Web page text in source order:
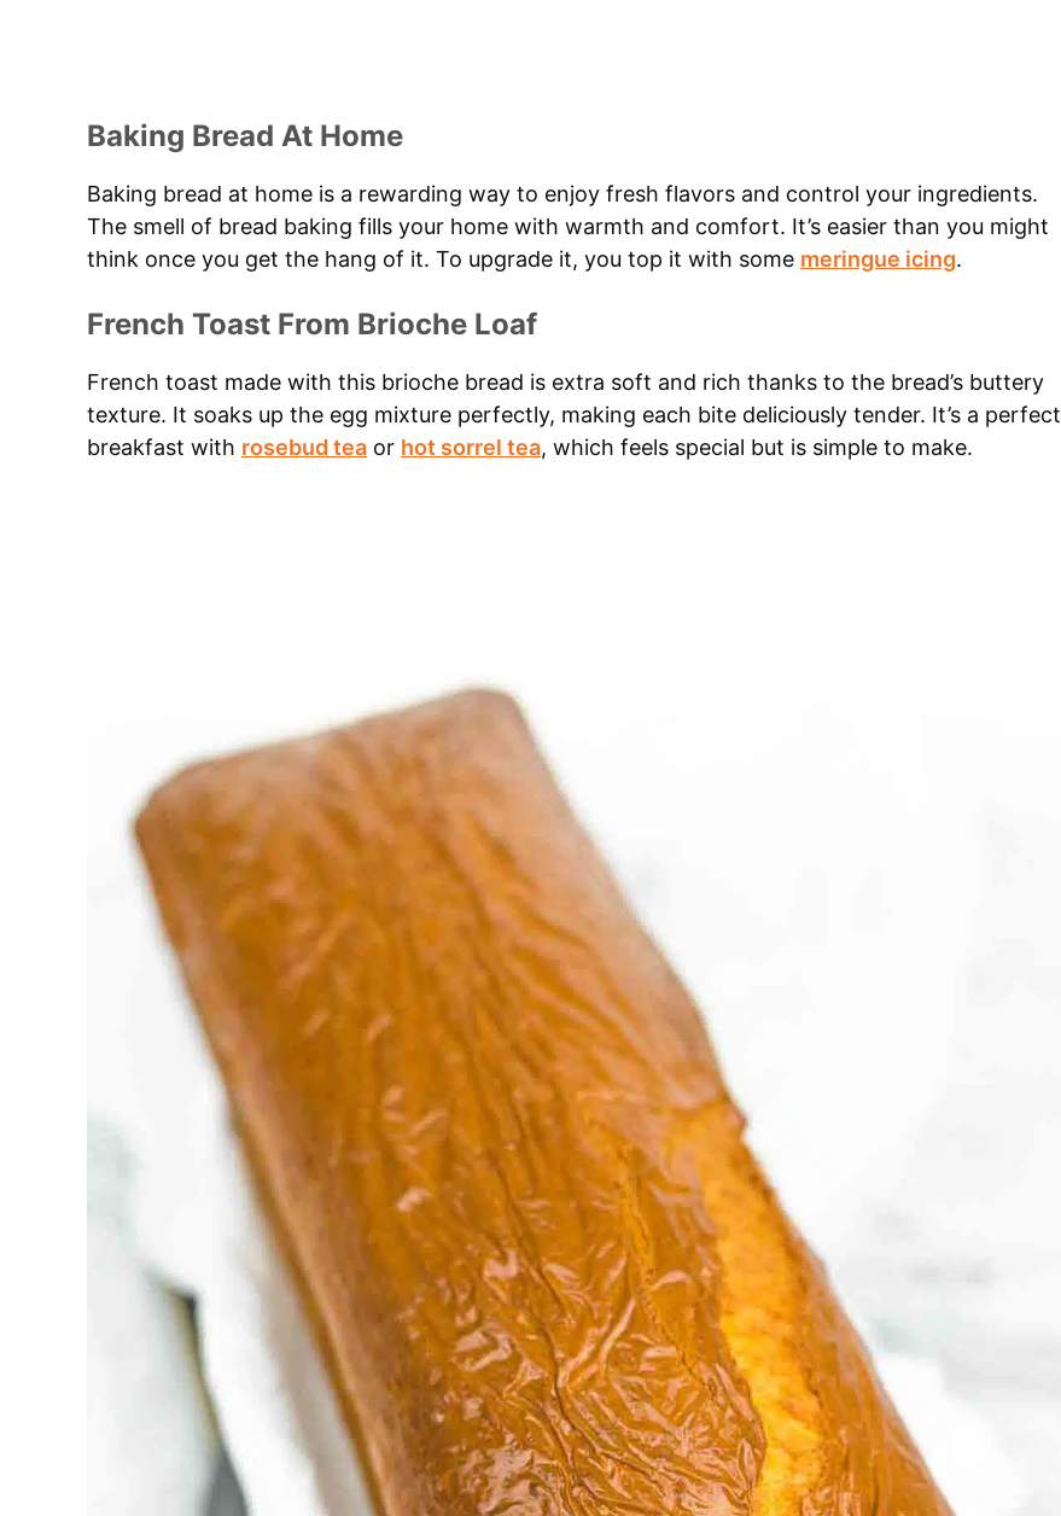
Baking Bread At Home
Baking bread at home is a rewarding way to enjoy fresh flavors and control your ingredients.
The smell of bread baking fills your home with warmth and comfort. It’s easier than you might
think once you get the hang of it. To upgrade it, you top it with some meringue icing.
French Toast From Brioche Loaf
French toast made with this brioche bread is extra soft and rich thanks to the bread’s buttery
texture. It soaks up the egg mixture perfectly, making each bite deliciously tender. It’s a perfect
breakfast with rosebud tea or hot sorrel tea, which feels special but is simple to make.